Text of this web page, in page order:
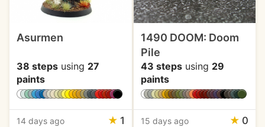
Asurmen
38 steps using 27
paints
14 days ago ★ 1
1490 DOOM: Doom
Pile
43 stepsusing 29
paints
15 days ago ★ 0